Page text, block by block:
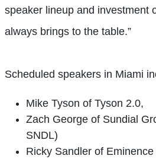
speaker lineup and investment
always brings to the table.”
Scheduled speakers in Miami
Mike Tyson of Tyson 2.0,
Zach George of Sundial
SNDL)
Ricky Sandler of Eminence